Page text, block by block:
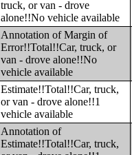
truck, or van - drove
alone!!No vehicle available
Annotation of Margin of
Error!!Total!!Car, truck, or
van - drove alone!!No
vehicle available
Estimate!!Total!!Car, truck,
or van - drove alone!!1
vehicle available
Annotation of
Estimate!!Total!!Car, truck,